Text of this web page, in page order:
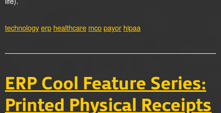
technologyerp healthcare mcopayor hipaa
ERP Cool Feature Series:
Printed Physical Receipts